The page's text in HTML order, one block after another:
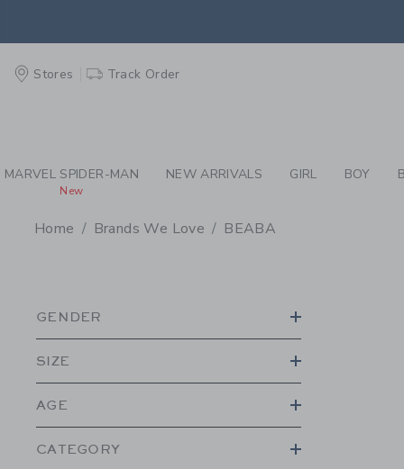
PAGE PRODUCT
Stores Track Order
MARVEL SPIDER-MAN
New
NEW ARRIVALS GIRL BOY
Home Brands We Love BEABA
GENDER
SIZE
AGE
CATEGORY